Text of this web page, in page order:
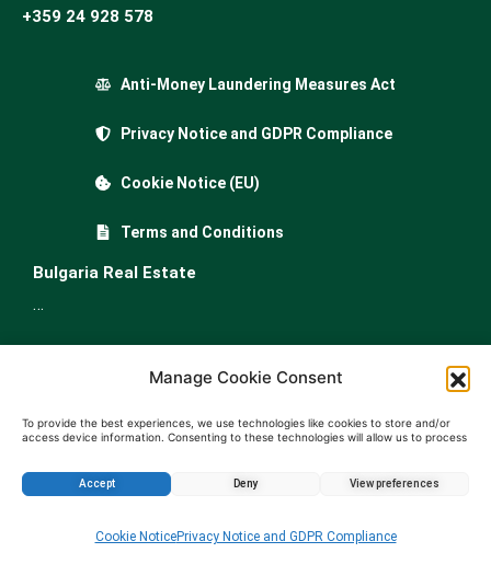
Manage Cookie Consent
To provide the best experiences, we use technologies like cookies to store and/or
access device information. Consenting to these technologies will allow us to process
Accept Deny View preferences
Cookie NoticePrivacy Notice and GDPR Compliance
+359 24 928 578
Anti-Money Laundering Measures Act
Privacy Notice and GDPR Compliance
Cookie Notice (EU)
Terms and Conditions
Bulgaria Real Estate
…
Apartments for sale in Bulgaria
Houses for sale in Bulgariа
Buy land in Bulgaria
Agricultural land for sale in Bulgaria
Shops for sale in Bulgaria